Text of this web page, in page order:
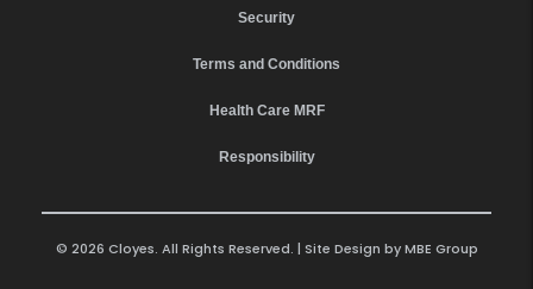
Security
Terms and Conditions
Health Care MRF
Responsibility
© 2026 Cloyes. All Rights Reserved. | Site Design byMBE Group